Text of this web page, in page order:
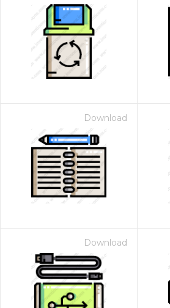
Download
Download